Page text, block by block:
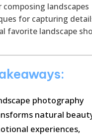
composing landscapes
for capturing
favorite landscape
photography
natural
experiences,